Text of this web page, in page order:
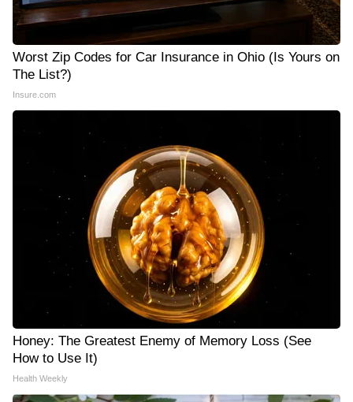
Worst Zip Codes for Car Insurance in Ohio (Is Yours on
The List?)
Insure.com
Honey: The Greatest Enemy of Memory Loss (See
How to Use It)
Health Weekly